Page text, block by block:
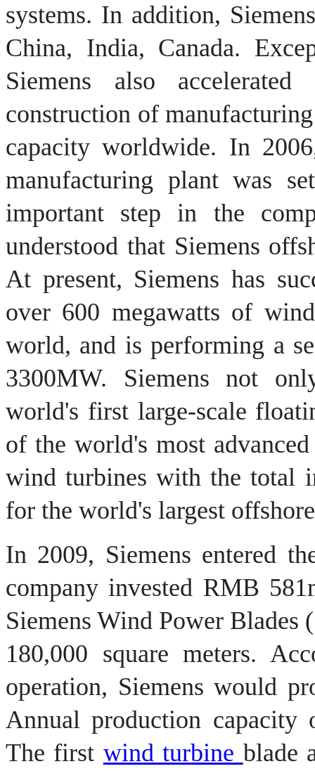
systems. In addition,
China, India, Canada.
Siemens also
construction of
capacity worldwide. In
manufacturing plant was
important step in the
understood that Siemens
At present, Siemens has
over 600 megawatts of
world, and is performing a
3300MW. Siemens
not
world's first large-scale
of the world's most
wind turbines withthe total
for the world's largest
In 2009, Siemens entered
company invested RMB
Siemens Wind Power Blades (
180,000 square meters.
operation, Siemens would
Annual production
The first wind turbine blade